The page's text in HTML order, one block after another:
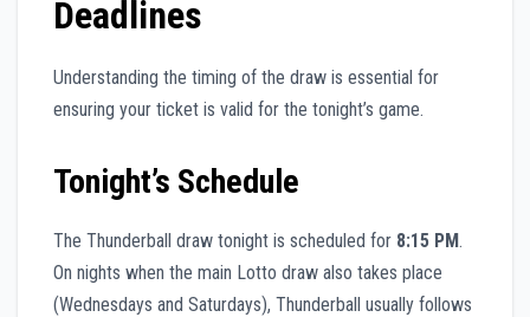
Deadlines
Understanding the timing of the draw is essential for
ensuring your ticket is valid for the tonight’s game.
Tonight’s Schedule
The Thunderball draw tonight is scheduled for 8:15 PM.
On nights when the main Lotto draw also takes place
(Wednesdays and Saturdays), Thunderball usually follows